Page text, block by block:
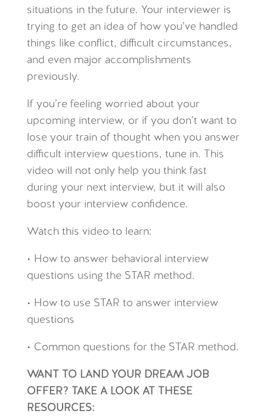
situations in the future. Your interviewer is
trying to get an idea of how you’ve handled
things like conflict, difficult circumstances,
and even major accomplishments
previously.
If you’re feeling worried about your
upcoming interview, or if you don’t want to
lose your train of thought when you answer
difficult interview questions, tune in. This
video will not only help you think fast
during your next interview, but it will also
boost your interview confidence.
Watch this video to learn:
• How to answer behavioral interview
questions using the STAR method.
• How to use STAR to answer interview
questions
• Common questions for the STAR method.
WANT TO LAND YOUR DREAM JOB
OFFER? TAKE A LOOK AT THESE
RESOURCES: